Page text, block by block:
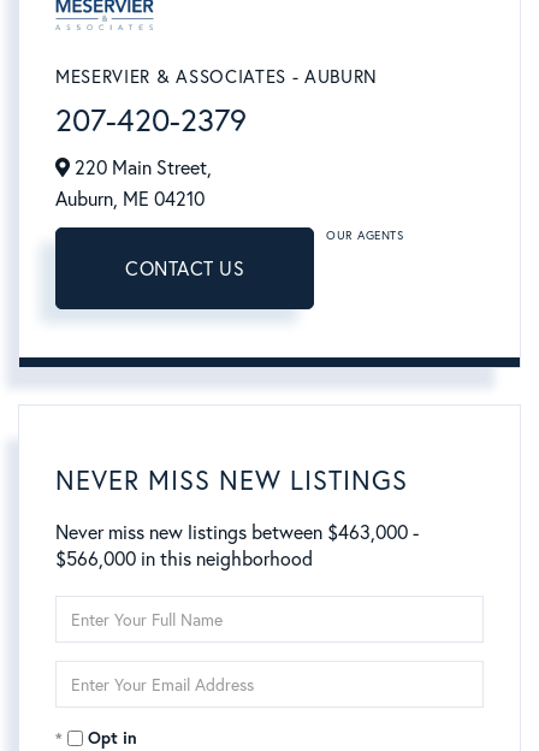
MESERVIER & ASSOCIATES - AUBURN
207-420-2379
220 Main Street,
Auburn, ME 04210
CONTACT US
OUR AGENTS
NEVER MISS NEW LISTINGS
Never miss new listings between $463,000 -
$566,000 in this neighborhood
Full
Your
Opt in